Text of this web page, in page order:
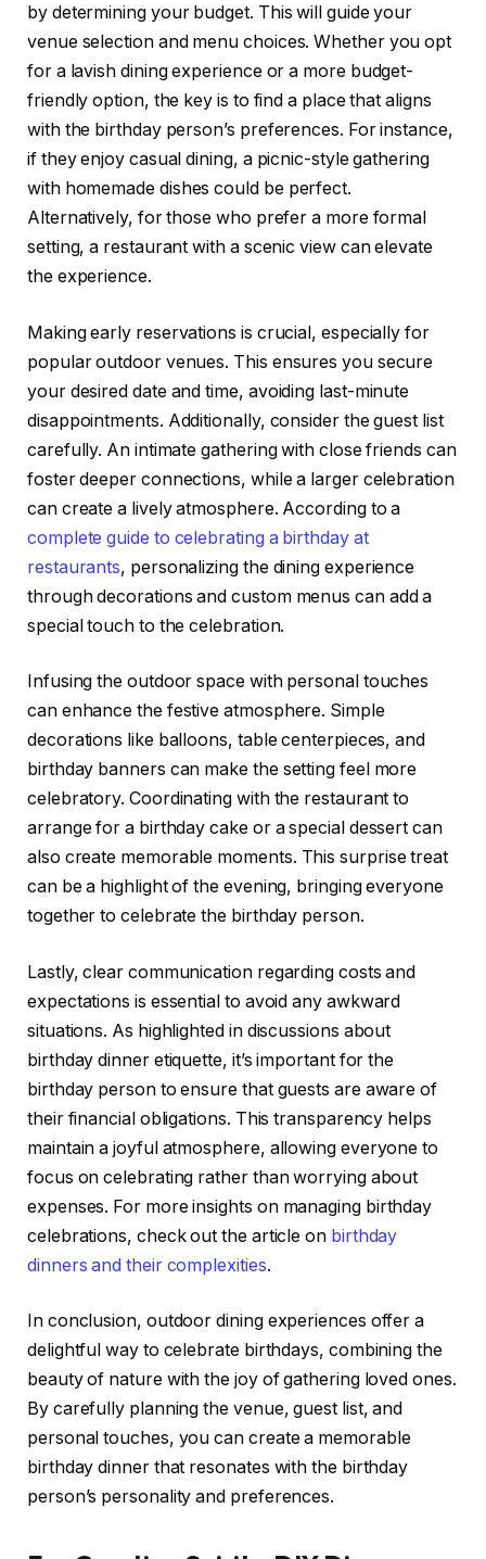
by determining your budget. This will guide your
venue selection and menu choices. Whether you opt
for a lavish dining experience or a more budget-
friendly option, the key is to find a place that aligns
with the birthday person’s preferences. For instance,
if they enjoy casual dining, a picnic-style gathering
with homemade dishes could be perfect.
Alternatively, for those who prefer a more formal
setting, a restaurant with a scenic view can elevate
the experience.
Making early reservations is crucial, especially for
popular outdoor venues. This ensures you secure
your desired date and time, avoiding last-minute
disappointments. Additionally, consider the guest list
carefully. An intimate gathering with close friends can
foster deeper connections, while a larger celebration
can create a lively atmosphere. According to a
complete guide to celebrating a birthday at
restaurants, personalizing the dining experience
through decorations and custom menus can add a
special touch to the celebration.
Infusing the outdoor space with personal touches
can enhance the festive atmosphere. Simple
decorations like balloons, table centerpieces, and
birthday banners can make the setting feel more
celebratory. Coordinating with the restaurant to
arrange for a birthday cake or a special dessert can
also create memorable moments. This surprise treat
can be a highlight of the evening, bringing everyone
together to celebrate the birthday person.
Lastly, clear communication regarding costs and
expectations is essential to avoid any awkward
situations. As highlighted in discussions about
birthday dinner etiquette, it’s important for the
birthday person to ensure that guests are aware of
their financial obligations. This transparency helps
maintain a joyful atmosphere, allowing everyone to
focus on celebrating rather than worrying about
expenses. For more insights on managing birthday
celebrations, check out the article on birthday
dinners and their complexities.
In conclusion, outdoor dining experiences offer a
delightful way to celebrate birthdays, combining the
beauty of nature with the joy of gathering loved ones.
By carefully planning the venue, guest list, and
personal touches, you can create a memorable
birthday dinner that resonates with the birthday
person’s personality and preferences.